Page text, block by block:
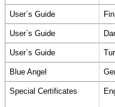
User`s Guide
User`s Guide
User`s Guide
Blue Angel
Special Certificates